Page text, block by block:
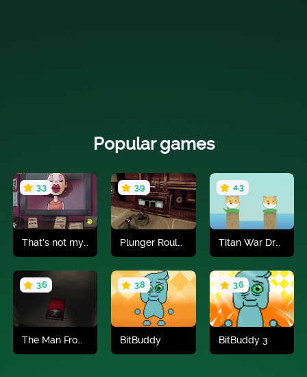
Popular games
Play now
3.3
Play now
3.9
Play now
4.3
Titan War Draw To Save
3.6 3.8
BitBuddy
3.6
BitBuddy 3